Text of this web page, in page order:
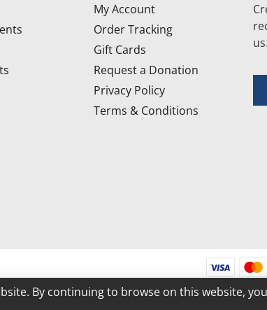
My Account
Order Tracking
Gift Cards
Request a Donation
Privacy Policy
Terms & Conditions
us.
By continuing to browse on this website, you